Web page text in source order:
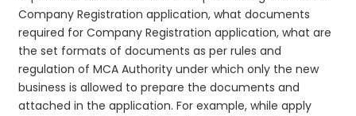
Company Registration application, what documents
required for Company Registration application, what are
the set formats of documents as per rules and
regulation of MCA Authority under which only the new
business is allowed to prepare the documents and
attached in the application. For example, while apply